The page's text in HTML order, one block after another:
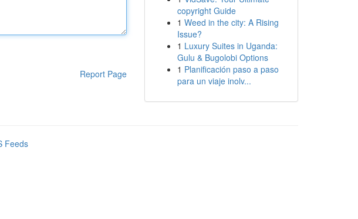
Report Page
copyright Guide
1 Weed in the city: A Rising
Issue?
1 Luxury Suites in Uganda:
Gulu & Bugolobi Options
1 Planificación paso a paso
para un viaje inolv...
Feeds